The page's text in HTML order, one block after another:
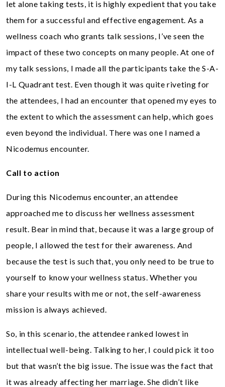
let alone taking tests, it is highly expedient that you take
them for a successful and effective engagement. As a
wellness coach who grants talk sessions, I’ve seen the
impact of these two concepts on many people. At one of
my talk sessions, I made all the participants take the S-A-
I-L Quadrant test. Even though it was quite riveting for
the attendees, I had an encounter that opened my eyes to
the extent to which the assessment can help, which goes
even beyond the individual. There was one I named a
Nicodemus encounter.
Call to action
During this Nicodemus encounter, an attendee
approached me to discuss her wellness assessment
result. Bear in mind that, because it was a large group of
people, I allowed the test for their awareness. And
because the test is such that, you only need to be true to
yourself to know your wellness status. Whether you
share your results with me or not, the self-awareness
mission is always achieved.
So, in this scenario, the attendee ranked lowest in
intellectual well-being. Talking to her, I could pick it too
but that wasn’t the big issue. The issue was the fact that
it was already affecting her marriage. She didn’t like